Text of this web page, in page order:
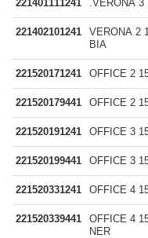
221401111241 .VERONA 3
221402101241
VERONA 2
BIA
221520171241 OFFICE 2
221520179441 OFFICE 2
221520191241 OFFICE 3
221520199441 OFFICE 3
221520331241 OFFICE 4
221520339441
OFFICE 4
NER